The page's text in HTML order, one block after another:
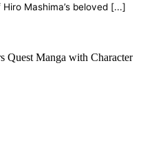
Mashima’s beloved [...]